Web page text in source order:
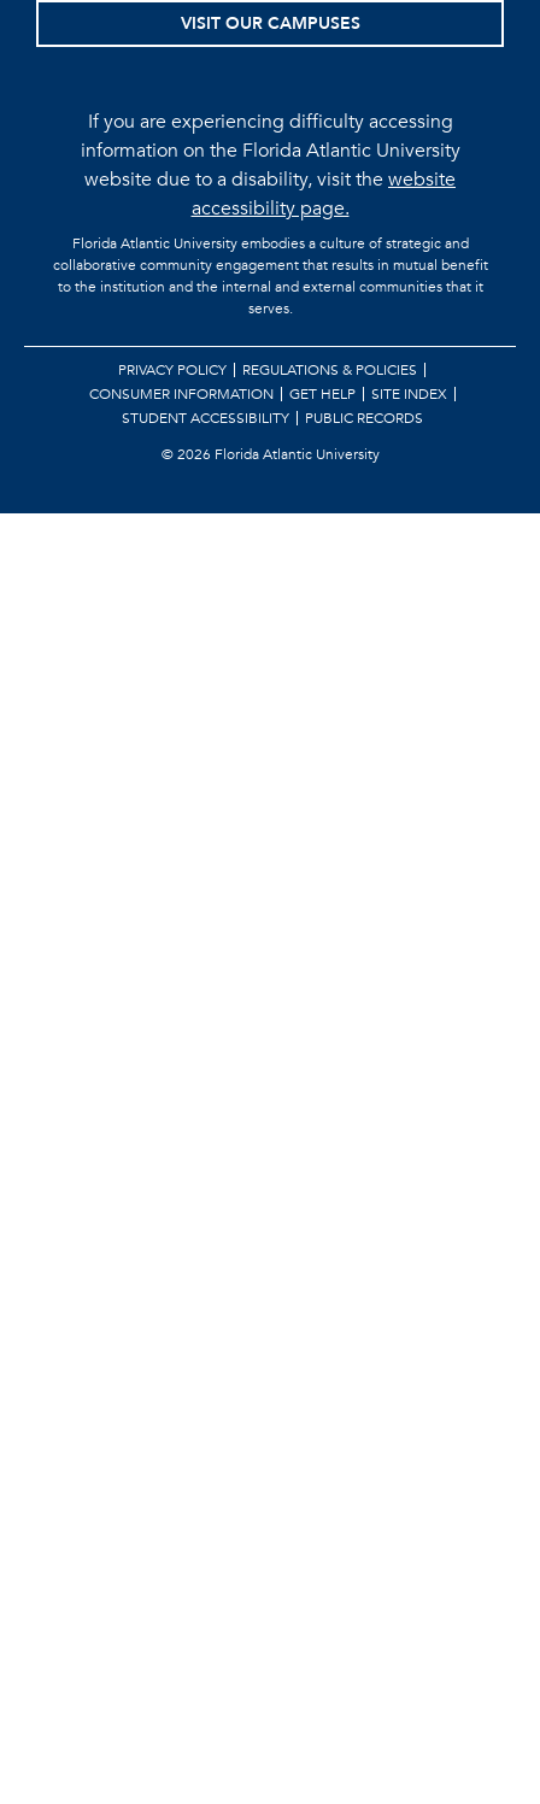
VISIT OUR CAMPUSES
If you are experiencing difficulty accessing
information on the Florida Atlantic University
website due to a disability, visit thewebsite
accessibility page.
Florida Atlantic University embodies a culture of strategic and
collaborative community engagement that results in mutual benefit
to the institution and the internal and external communities that it
serves.
PRIVACY POLICY
REGULATIONS & POLICIES
CONSUMER INFORMATION
GET HELP
SITE INDEX
STUDENT ACCESSIBILITY
PUBLIC RECORDS
©2026 Florida Atlantic University